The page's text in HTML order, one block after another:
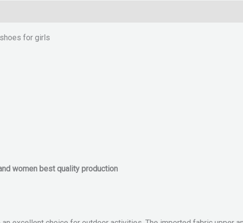
for girls
women best quality production